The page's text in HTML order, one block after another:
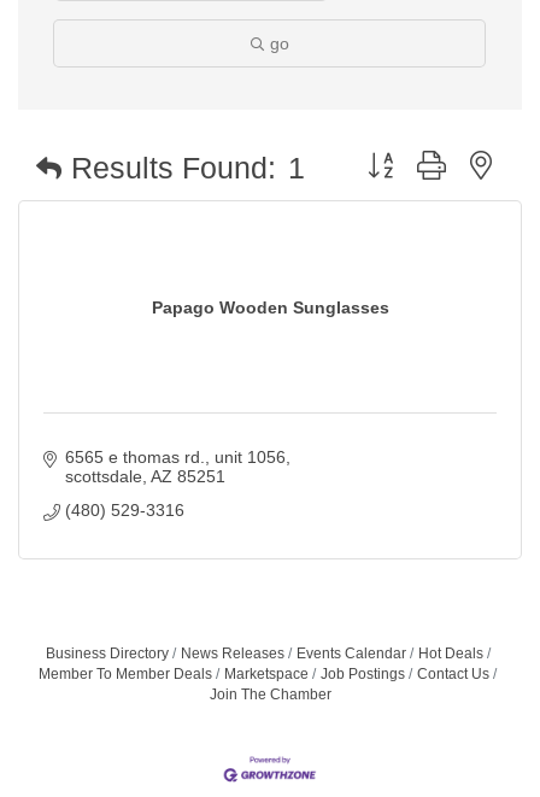
go
Results Found: 1 Button group with
Papago Wooden Sunglasses
6565 e thomas rd.
unit 1056
scottsdale AZ 85251
(480) 529-3316
Business Directory News Releases Events Calendar
Hot Deals
Member To Member Deals
Marketspace Job Postings
Contact Us
Join The Chamber